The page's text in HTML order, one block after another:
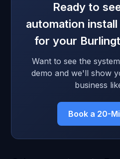
Ready to
automation
for your
Want to see the
demo and we'll show
business
Book a 20-